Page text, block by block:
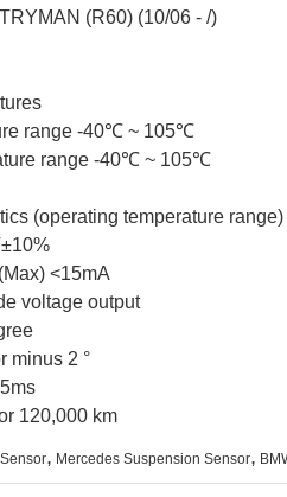
(R60) (10/06 - /)
range -40℃ ~ 105℃
range -40℃ ~ 105℃
(operating temperature range)
<15mA
voltage output
minus 2 °
120,000 km
, Mercedes Suspension Sensor,